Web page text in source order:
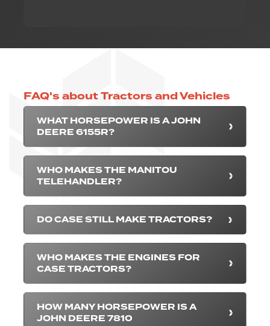
FAQ's about Tractors and Vehicles
WHAT HORSEPOWER IS A JOHN
DEERE 6155R?
WHO MAKES THE MANITOU
TELEHANDLER?
DO CASE STILL MAKE TRACTORS?
WHO MAKES THE ENGINES FOR
CASE TRACTORS?
HOW MANY HORSEPOWER IS A
JOHN DEERE 7810